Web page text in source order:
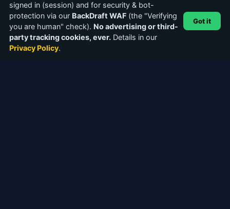
ABOUT CASTERCLUB
signed in (session) and for security & bot-
protection via our BackDraft WAF (the "Verifying
you are human" check). No advertising or third-
party tracking cookies, ever. Details in our
Privacy Policy.
Got it